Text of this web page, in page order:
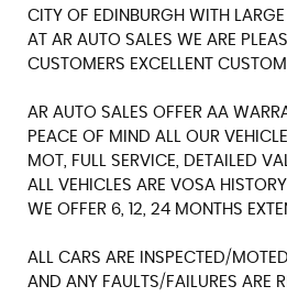
CITY OF EDINBURGH WITH
AT AR AUTO SALES WE ARE
CUSTOMERS EXCELLENT
AR AUTO SALES OFFER AA
PEACE OF MIND ALL OUR
MOT, FULL SERVICE, DETAILED
ALL VEHICLES ARE VOSA
WE OFFER 6, 12, 24 MONTHS
ALL CARS ARE INSPECTED/
AND ANY FAULTS/FAILURES ARE